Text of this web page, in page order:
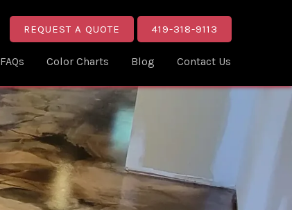
REQUEST A QUOTE 419-318-9113
FAQs Color Charts Blog Contact Us